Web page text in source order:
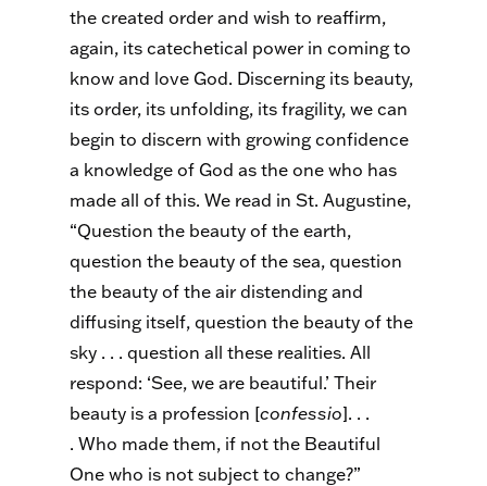
the created order and wish to reaffirm,
again, its catechetical power in coming to
know and love God. Discerning its beauty,
its order, its unfolding, its fragility, we can
begin to discern with growing confidence
a knowledge of God as the one who has
made all of this. We read in St. Augustine,
“Question the beauty of the earth,
question the beauty of the sea, question
the beauty of the air distending and
diffusing itself, question the beauty of the
sky . . . question all these realities. All
respond: ‘See, we are beautiful.’ Their
beauty is a profession [confessio]. . .
. Who made them, if not the Beautiful
One who is not subject to change?”